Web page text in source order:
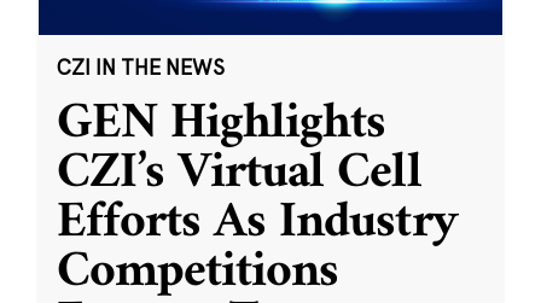
CZI IN THE NEWS
GEN Highlights
CZI’s Virtual Cell
Efforts As Industry
Competitions